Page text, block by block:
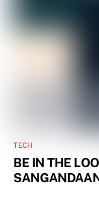
TECH
BE IN THE